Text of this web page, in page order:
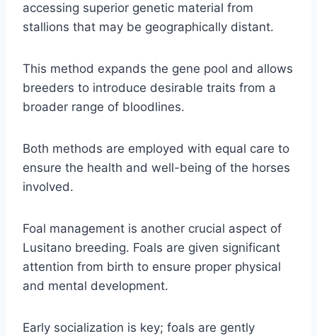
accessing superior genetic material from
stallions that may be geographically distant.
This method expands the gene pool and allows
breeders to introduce desirable traits from a
broader range of bloodlines.
Both methods are employed with equal care to
ensure the health and well-being of the horses
involved.
Foal management is another crucial aspect of
Lusitano breeding. Foals are given significant
attention from birth to ensure proper physical
and mental development.
Early socialization is key; foals are gently